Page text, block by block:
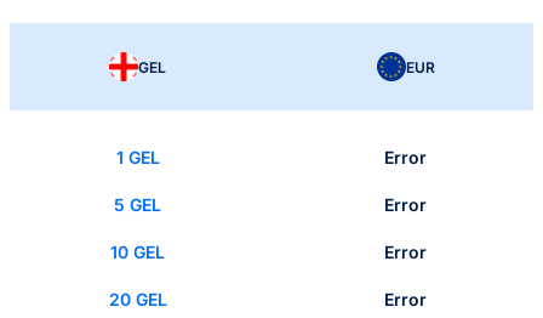
GEL EUR
1 GEL Error
5 GEL Error
10 GEL Error
20 GEL Error